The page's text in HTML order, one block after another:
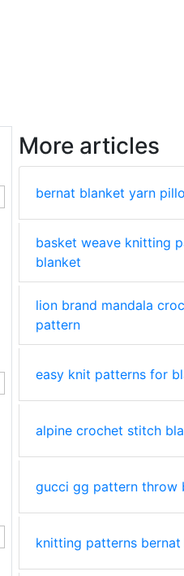
More articles
bernat blanket yarn
basket weave knitting
blanket
lion brand mandala
pattern
easy knit patterns for
alpine crochet stitch
gucci gg pattern throw
knitting patterns